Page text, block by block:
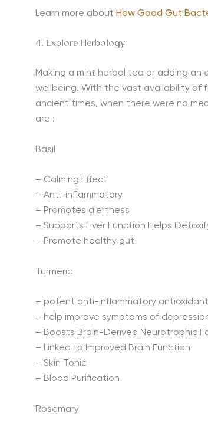
Learn more about How Good Gut
4. Explore Herbology
Making a mint herbal tea or adding an
wellbeing. With the vast availability of
ancient times, when there were no
are :
Basil
– Calming Effect
– Anti-inflammatory
– Promotes alertness
– Supports Liver Function Helps
– Promote healthy gut
Turmeric
– potent anti-inflammatory antioxidant
– help improve symptoms of
– Boosts Brain-Derived Neurotrophic
– Linked to Improved Brain Function
– Skin Tonic
– Blood Purification
Rosemary